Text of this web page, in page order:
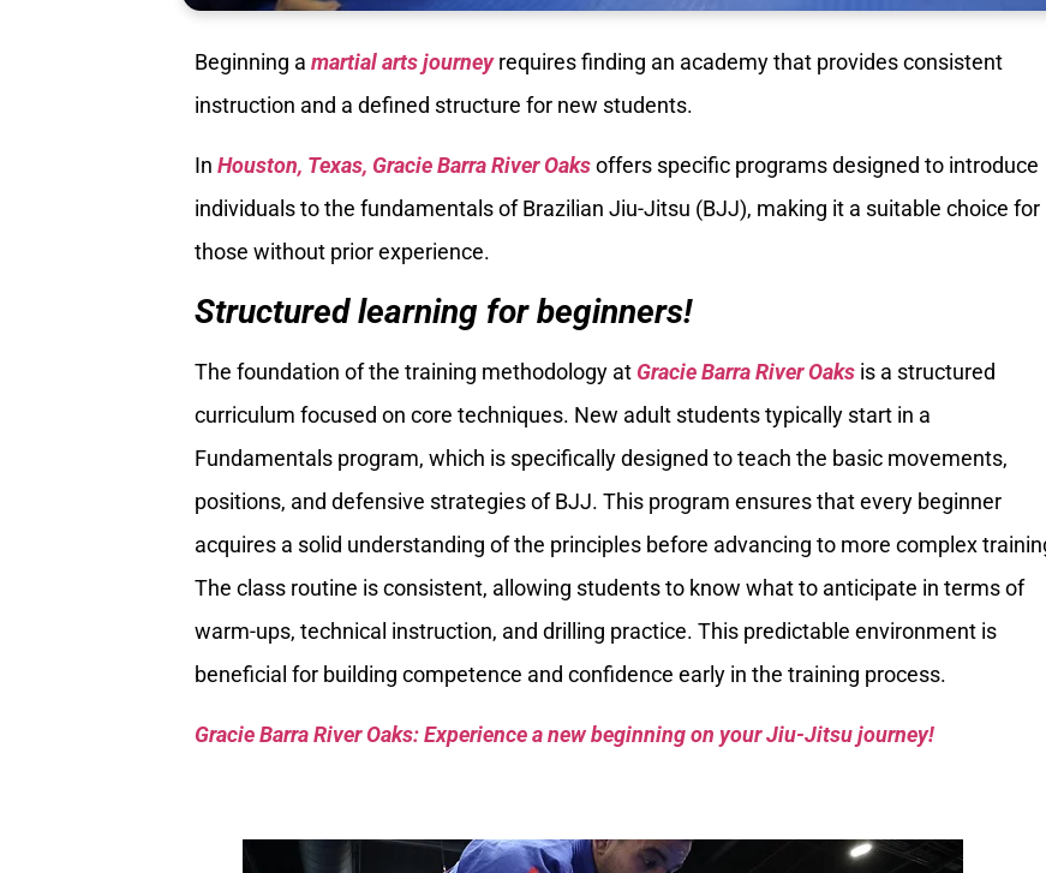
Beginning a martial arts journeyrequires finding an academy that provides consistent
instruction and a defined structure for new students.
In Houston, Texas, Gracie Barra River Oaksoffers specific programs designed to introduce
individuals to the fundamentals of Brazilian Jiu-Jitsu (BJJ), making it a suitable choice for
those without prior experience.
Structured learning for beginners!
The foundation of the training methodology at Gracie Barra River Oaks is a structured
curriculum focused on core techniques. New adult students typically start in a
Fundamentals program, which is specifically designed to teach the basic movements,
positions, and defensive strategies of BJJ. This program ensures that every beginner
acquires a solid understanding of the principles before advancing to more complex
The class routine is consistent, allowing students to know what to anticipate in terms of
warm-ups, technical instruction, and drilling practice. This predictable environment is
beneficial for building competence and confidence early in the training process.
Gracie Barra River Oaks: Experience a new beginning on your Jiu-Jitsu journey!